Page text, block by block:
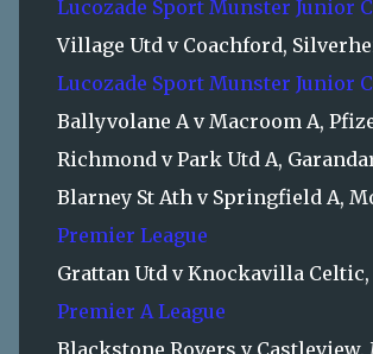
Lucozade Sport Munster Junior
Village Utd v Coachford,
Lucozade Sport Munster Junior
Ballyvolane A v Macroom A,
Richmond v Park Utd A,
Blarney St Ath v Springfield A,
Premier League
Grattan Utd v Knockavilla Celtic,
Premier A League
Blackstone Rovers v Castleview,